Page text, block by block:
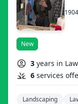
New
3 years in
6 services
Landscaping